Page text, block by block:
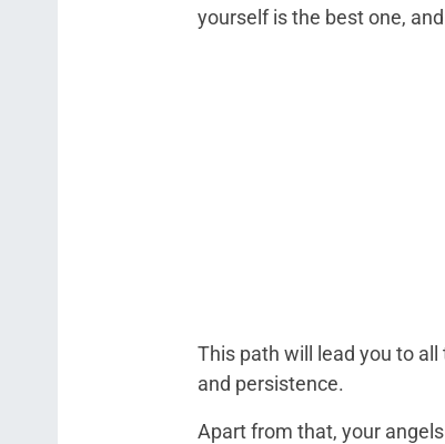
yourself is the best one,
This path will lead you to
and persistence.
Apart from that, your